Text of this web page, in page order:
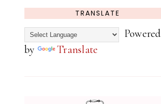
TRANSLATE
Powered
by
Translate